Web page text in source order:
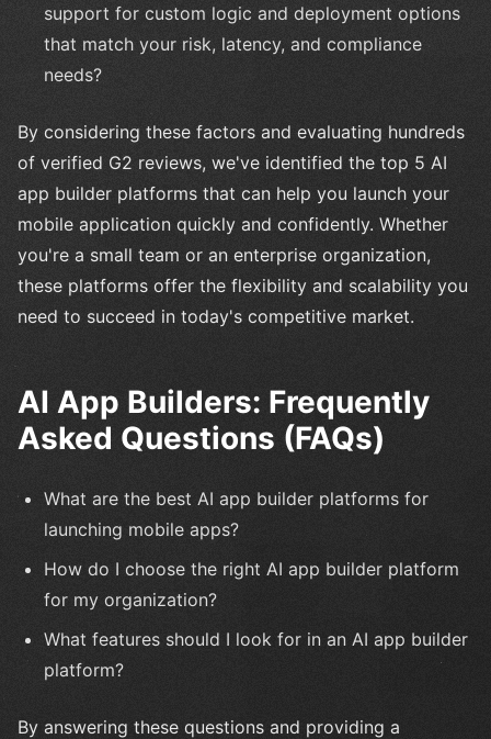
support for custom logic and deployment options
that match your risk, latency, and compliance
needs?
By considering these factors and evaluating hundreds
of verified G2 reviews, we've identified the top 5 AI
app builder platforms that can help you launch your
mobile application quickly and confidently. Whether
you're a small team or an enterprise organization,
these platforms offer the flexibility and scalability you
need to succeed in today's competitive market.
AI App Builders: Frequently
Asked Questions (FAQs)
What are the best AI app builder platforms for
launching mobile apps?
How do I choose the right AI app builder platform
for my organization?
What features should I look for in an AI app builder
platform?
By answering these questions and providing a